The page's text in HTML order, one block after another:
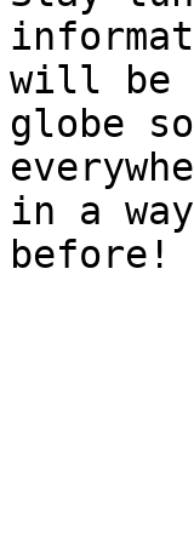
will be
globe
in a
before!